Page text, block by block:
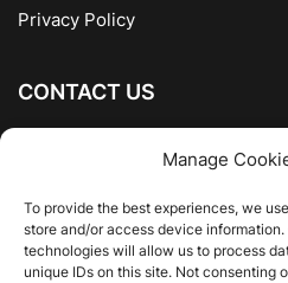
Manage
To provide the best experiences, we
store and/or access device
technologies will allow us to process
unique IDs on this site. Not consenting
Privacy Policy
CONTACT US
01 4975413
info@thecompanyofbooks.ie